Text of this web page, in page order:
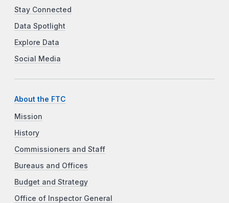
Stay Connected
Data Spotlight
Explore Data
Social Media
About the FTC
Mission
History
Commissioners and Staff
Bureaus and Offices
Budget and Strategy
Office of Inspector General